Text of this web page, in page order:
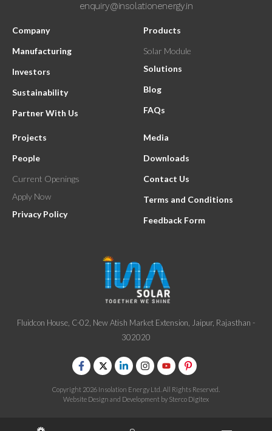
enquiry@insolationenergy.in
Company
Manufacturing
Investors
Sustainability
Partner With Us
Products
Solar Module
Solutions
Blog
FAQs
Projects
People
Current Openings
Apply Now
Privacy Policy
Media
Downloads
Contact Us
Terms and Conditions
Feedback Form
Fluidcon House, C-02, New Atish Market Extension, Jaipur, Rajasthan -
302020
Copyright 2026 Insolation Energy Ltd. All Rights Reserved.
Website Design and Development by Sterco Digitex